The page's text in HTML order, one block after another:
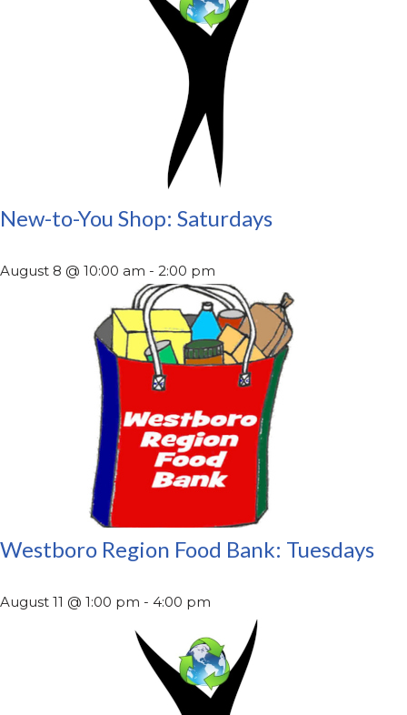
New-to-You Shop: Saturdays
August 8 @ 10:00 am - 2:00 pm
Westboro Region Food Bank: Tuesdays
August 11 @ 1:00 pm - 4:00 pm